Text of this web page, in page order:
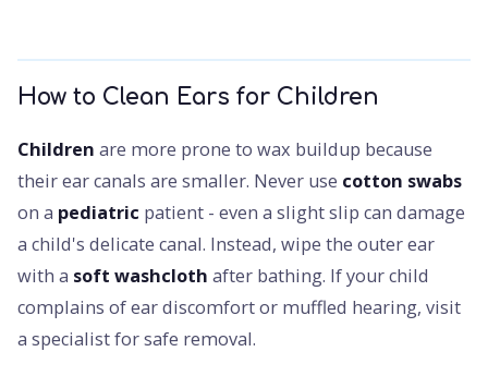
How to Clean Ears for Children
Children are more prone to wax buildup because
their ear canals are smaller. Never use cotton swabs
on a pediatric patient - even a slight slip can damage
a child's delicate canal. Instead, wipe the outer ear
with a soft washcloth after bathing. If your child
complains of ear discomfort or muffled hearing, visit
a specialist for safe removal.